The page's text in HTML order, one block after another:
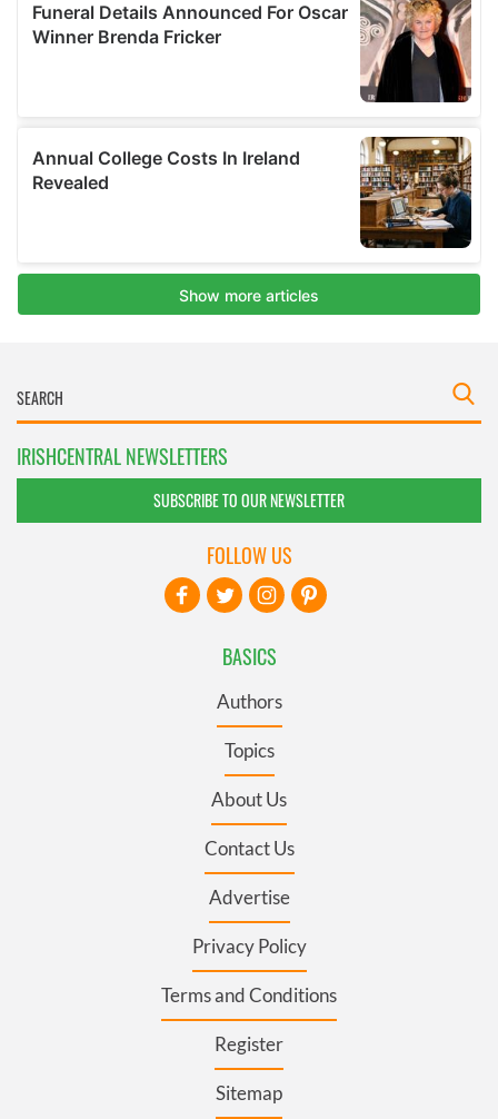
IRISHCENTRAL NEWSLETTERS
SUBSCRIBE TO OUR NEWSLETTER
BASICS
Authors
Topics
About Us
Contact Us
Advertise
Privacy Policy
Terms and Conditions
Register
Sitemap
FOLLOW US